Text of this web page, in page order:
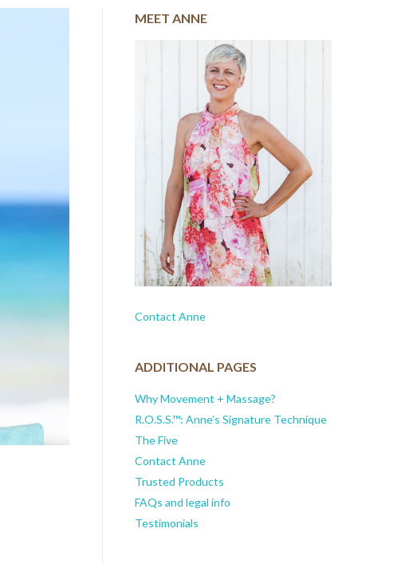
MEET ANNE
Contact Anne
ADDITIONAL PAGES
Why Movement + Massage?
R.O.S.S.™: Anne’s Signature Technique
The Five
Contact Anne
Trusted Products
FAQs and legal info
Testimonials